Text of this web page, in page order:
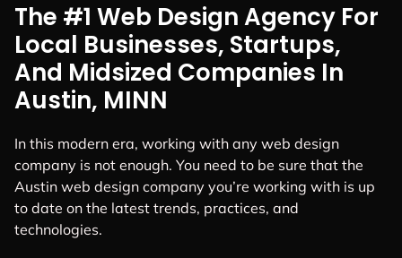
The #1 Web Design Agency For
Local Businesses, Startups,
And Midsized Companies In
Austin, MINN
In this modern era, working with any web design
company is not enough. You need to be sure that the
Austin web design company you’re working with is up
to date on the latest trends, practices, and
technologies.